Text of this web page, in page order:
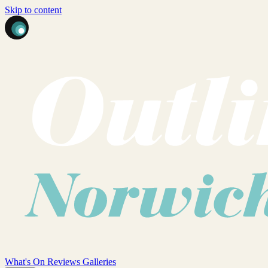
Skip to content
What's On Reviews Galleries